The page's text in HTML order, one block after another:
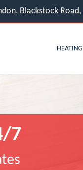
Blackstock
HEATING
7